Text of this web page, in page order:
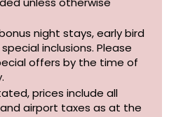
night stays, early bird
inclusions. Please
offers by the time of
prices include all
airport taxes as at the